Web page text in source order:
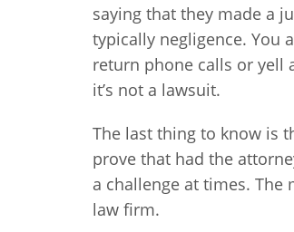
saying that they made a
typically negligence. You
return phone calls or yell
it’s not a lawsuit.
The last thing to know is
prove that had the
a challenge at times.
law firm.